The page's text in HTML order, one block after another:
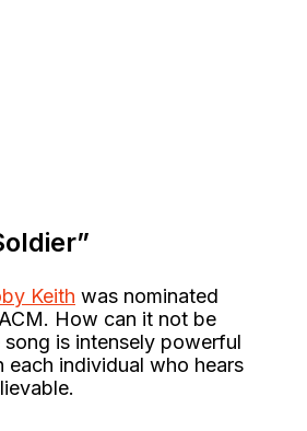
Keith was nominated
How can it not be
is intensely powerful
each individual who hears